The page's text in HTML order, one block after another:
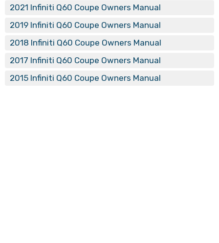
2021 Infiniti Q60 Coupe Owners Manual
2019 Infiniti Q60 Coupe Owners Manual
2018 Infiniti Q60 Coupe Owners Manual
2017 Infiniti Q60 Coupe Owners Manual
2015 Infiniti Q60 Coupe Owners Manual